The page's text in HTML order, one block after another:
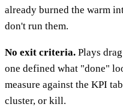
already burned the warm
don't run them.
No exit criteria. Plays
one defined what "done"
measure against the KPI
cluster, or kill.